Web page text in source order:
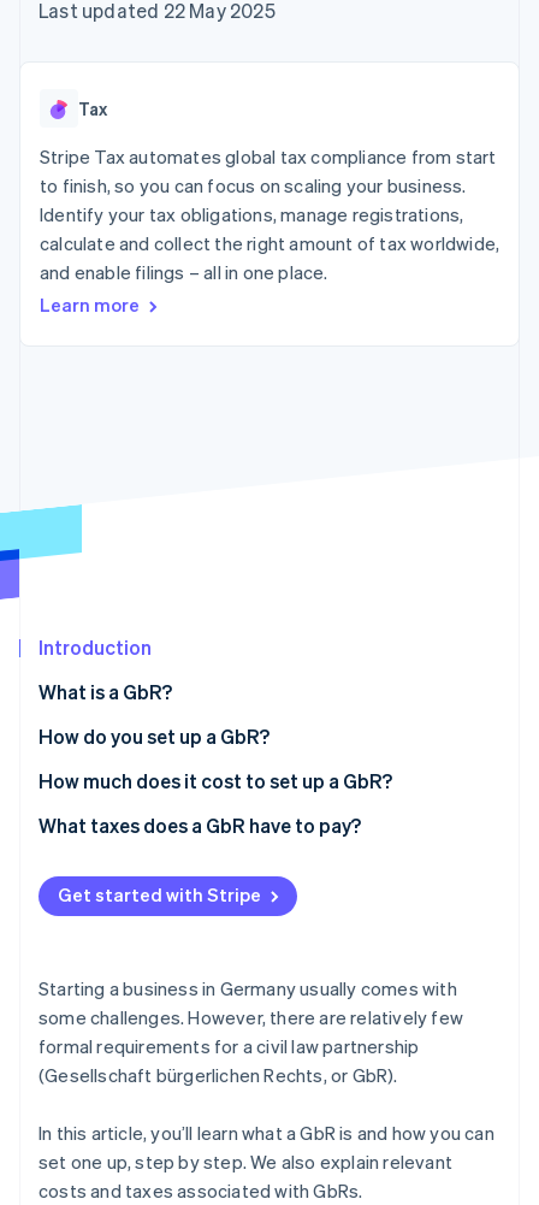
components
Payment
Terminal
payments
Authorization
Boost
Acceptance
optimisations
Link
checkout
Financial
automation
Revenue
Recognition
Data Pipeline
Data sync
More
See what's ahead
Atlas
Carbon removal
Online identity verification
SaaS
AI companies
Creator economy
Gaming
Hospitality, travel and
leisure
Insurance
billing
backed cards
App integrations
Code samples
Contact
Contact sales
Last updated 22 May 2025
Tax
Stripe Tax automates global tax compliance from start
to finish, so you can focus on scaling your business.
Identify your tax obligations, manage registrations,
calculate and collect the right amount of tax worldwide,
and enable filings – all in one place.
Learn more
Introduction
What is a GbR?
How do you set up a GbR?
Preparing a memorandum of association (optional)
Choosing a GbR name
Business registration (only for independent
business owners)
Registering with the Chamber of Commerce and
Industry (only for independent business owners)
Registering in the Commercial Register (optional)
providers
Opening a business account (optional)
How much does it cost to set up a GbR?
What taxes does a GbR have to pay?
Get started with Stripe
Starting a business in Germany usually comes with
some challenges. However, there are relatively few
formal requirements for a civil law partnership
(Gesellschaft bürgerlichen Rechts, or GbR).
In this article, you’ll learn what a GbR is and how you can
set one up, step by step. We also explain relevant
costs and taxes associated with GbRs.